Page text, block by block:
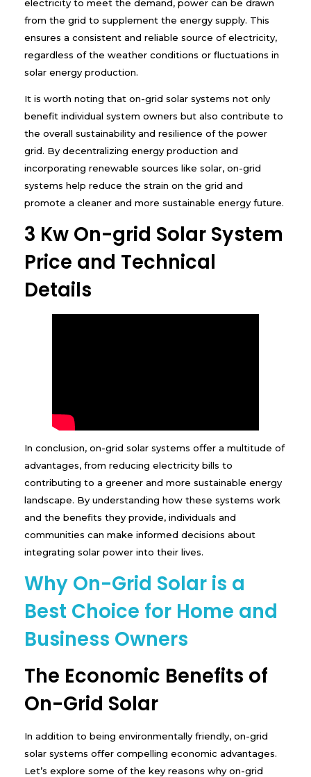
electricity to meet the demand, power can be drawn
from the grid to supplement the energy supply. This
ensures a consistent and reliable source of electricity,
regardless of the weather conditions or fluctuations in
solar energy production.
It is worth noting that on-grid solar systems not only
benefit individual system owners but also contribute to
the overall sustainability and resilience of the power
grid. By decentralizing energy production and
incorporating renewable sources like solar, on-grid
systems help reduce the strain on the grid and
promote a cleaner and more sustainable energy future.
3 Kw On-grid Solar System
Price and Technical
Details
In conclusion, on-grid solar systems offer a multitude of
advantages, from reducing electricity bills to
contributing to a greener and more sustainable energy
landscape. By understanding how these systems work
and the benefits they provide, individuals and
communities can make informed decisions about
integrating solar power into their lives.
Why On-Grid Solar is a
Best Choice for Home and
Business Owners
The Economic Benefits of
On-Grid Solar
In addition to being environmentally friendly, on-grid
solar systems offer compelling economic advantages.
Let’s explore some of the key reasons why on-grid